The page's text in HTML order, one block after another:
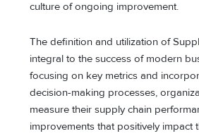
culture of ongoing improvement.
The definition and utilization of
integral to the success of modern
focusing on key metrics and
decision-making processes,
measure their supply chain
improvements that positively impact